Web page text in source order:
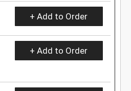
+ Add to Order
+ Add to Order